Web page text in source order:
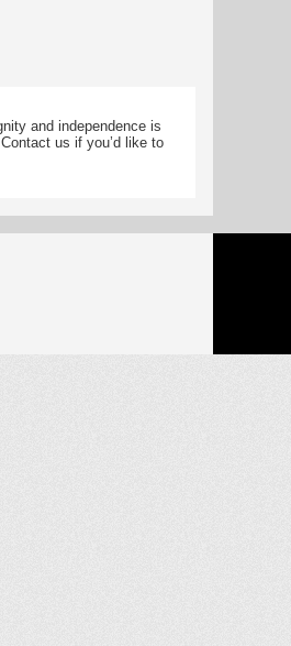
and independence is
. Contact us if you’d like to